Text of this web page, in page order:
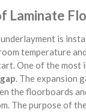
Laminate
is
temperature
One of the most
. The expansion
the floorboards
The purpose of